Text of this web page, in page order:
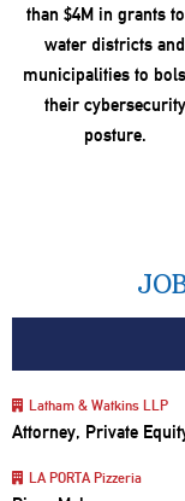
Latham & Watkins LLP
Attorney, Private
LA PORTA Pizzeria